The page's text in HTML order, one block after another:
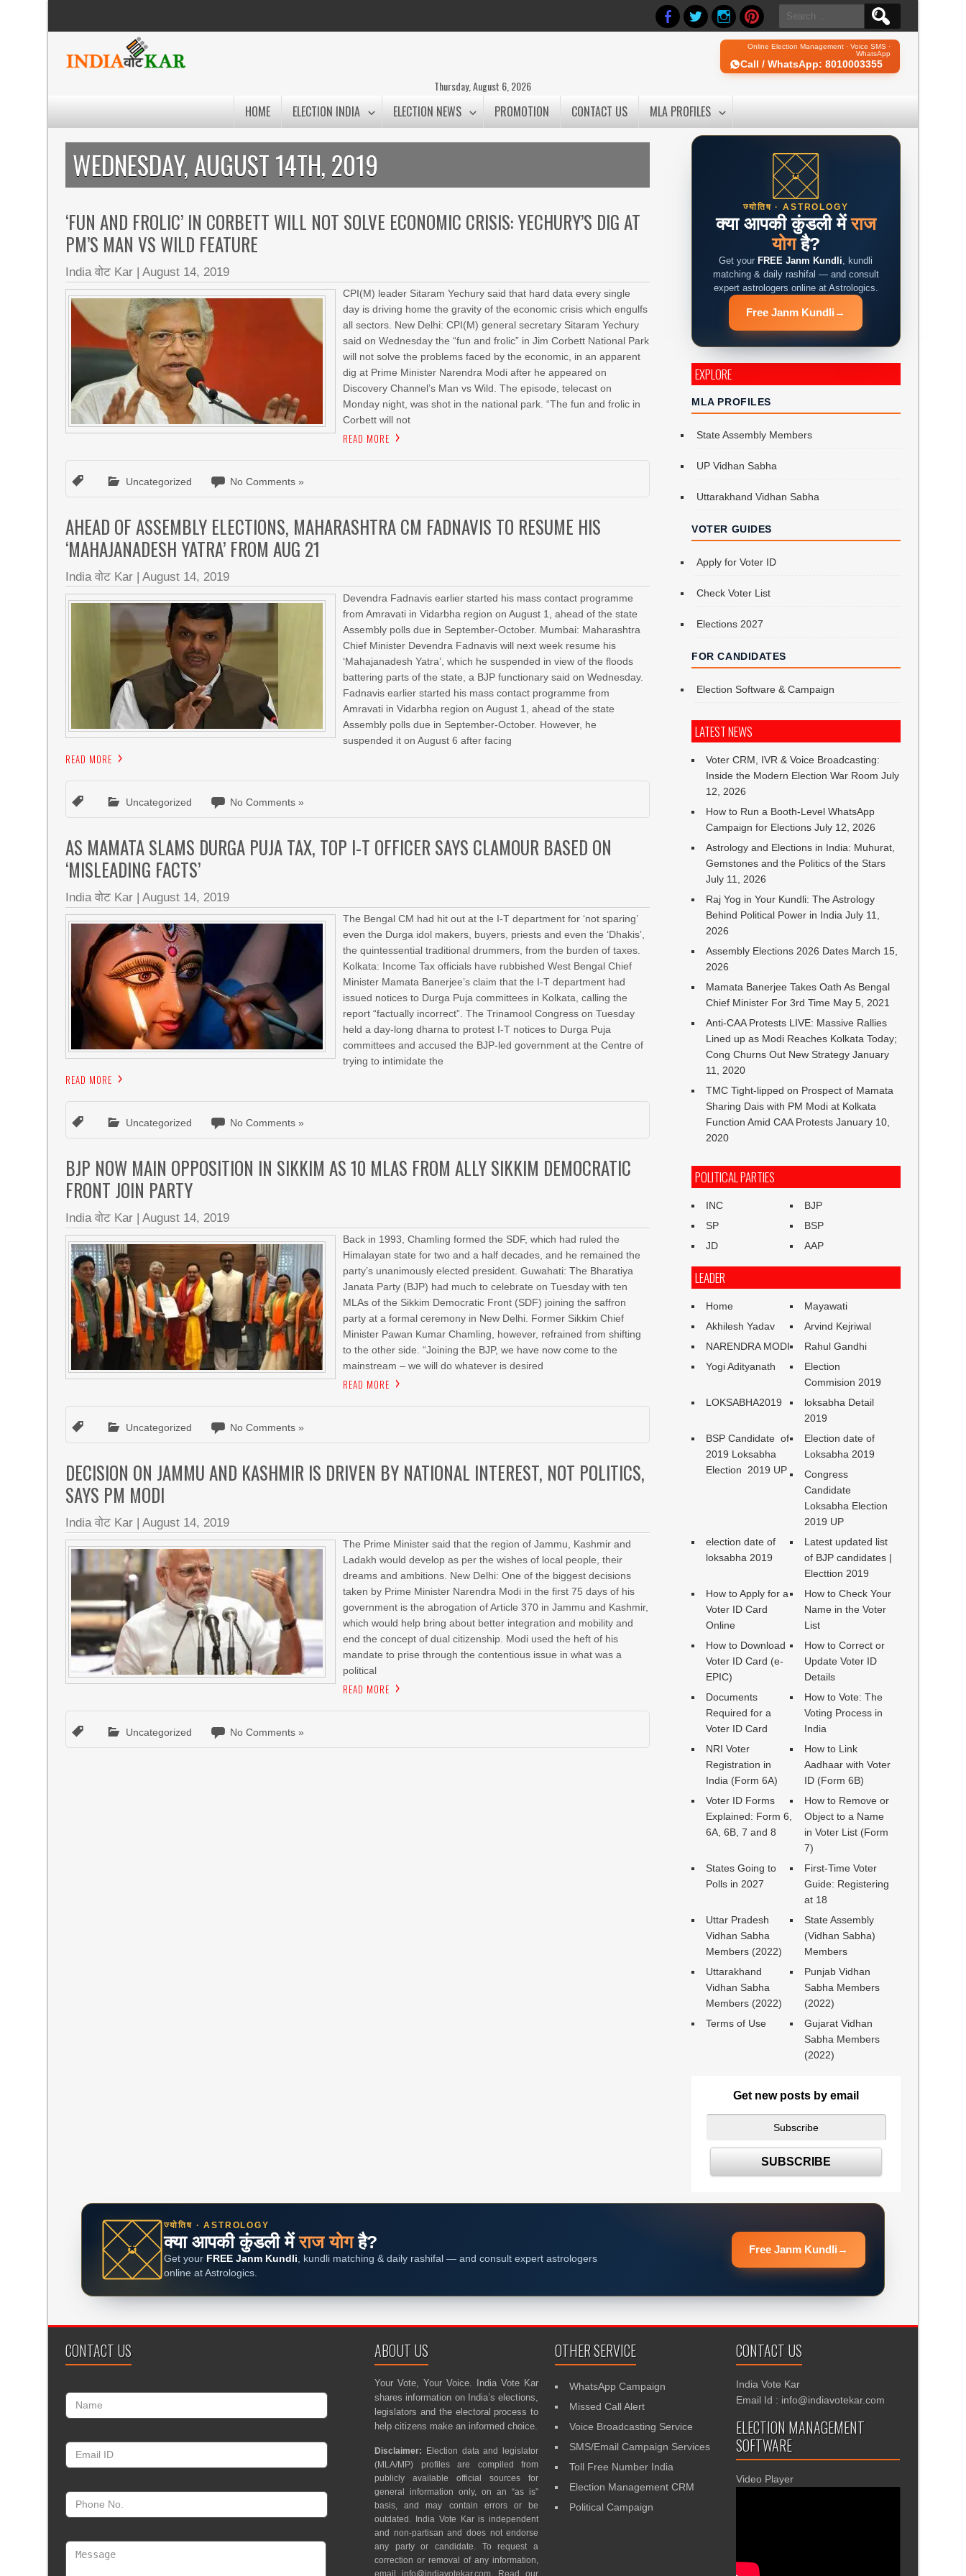
Search
for:
Online Election Management · Voice SMS ·
WhatsApp
Call / WhatsApp: 8010003355
Thursday, August 6, 2026
HOME ELECTION INDIA ELECTION NEWS PROMOTION CONTACT US MLA PROFILES
WEDNESDAY, AUGUST 14TH, 2019
‘FUN AND FROLIC’ IN CORBETT WILL NOT SOLVE ECONOMIC CRISIS: YECHURY’S DIG AT
PM’S MAN VS WILD FEATURE
India वोट Kar |August 14, 2019
CPI(M) leader Sitaram Yechury said that hard data every single
day is driving home the gravity of the economic crisis which engulfs
all sectors. New Delhi: CPI(M) general secretary Sitaram Yechury
said on Wednesday the “fun and frolic” in Jim Corbett National Park
will not solve the problems faced by the economic, in an apparent
dig at Prime Minister Narendra Modi after he appeared on
Discovery Channel’s Man vs Wild. The episode, telecast on
Monday night, was shot in the national park. “The fun and frolic in
Corbett will not
READ MORE
Uncategorized No Comments »
AHEAD OF ASSEMBLY ELECTIONS, MAHARASHTRA CM FADNAVIS TO RESUME HIS
‘MAHAJANADESH YATRA’ FROM AUG 21
India वोट Kar |August 14, 2019
Devendra Fadnavis earlier started his mass contact programme
from Amravati in Vidarbha region on August 1, ahead of the state
Assembly polls due in September-October. Mumbai: Maharashtra
Chief Minister Devendra Fadnavis will next week resume his
‘Mahajanadesh Yatra’, which he suspended in view of the floods
battering parts of the state, a BJP functionary said on Wednesday.
Fadnavis earlier started his mass contact programme from
Amravati in Vidarbha region on August 1, ahead of the state
Assembly polls due in September-October. However, he
suspended it on August 6 after facing
READ MORE
Uncategorized No Comments »
AS MAMATA SLAMS DURGA PUJA TAX, TOP I-T OFFICER SAYS CLAMOUR BASED ON
‘MISLEADING FACTS’
India वोट Kar |August 14, 2019
The Bengal CM had hit out at the I-T department for ‘not sparing’
even the Durga idol makers, buyers, priests and even the ‘Dhakis’,
the quintessential traditional drummers, from the burden of taxes.
Kolkata: Income Tax officials have rubbished West Bengal Chief
Minister Mamata Banerjee’s claim that the I-T department had
issued notices to Durga Puja committees in Kolkata, calling the
report “factually incorrect”. The Trinamool Congress on Tuesday
held a day-long dharna to protest I-T notices to Durga Puja
committees and accused the BJP-led government at the Centre of
trying to intimidate the
READ MORE
Uncategorized No Comments »
BJP NOW MAIN OPPOSITION IN SIKKIM AS 10 MLAS FROM ALLY SIKKIM DEMOCRATIC
FRONT JOIN PARTY
India वोट Kar |August 14, 2019
Back in 1993, Chamling formed the SDF, which had ruled the
Himalayan state for two and a half decades, and he remained the
party’s unanimously elected president. Guwahati: The Bharatiya
Janata Party (BJP) had much to celebrate on Tuesday with ten
MLAs of the Sikkim Democratic Front (SDF) joining the saffron
party at a formal ceremony in New Delhi. Former Sikkim Chief
Minister Pawan Kumar Chamling, however, refrained from shifting
to the other side. “Joining the BJP, we have now come to the
mainstream – we will do whatever is desired
READ MORE
Uncategorized No Comments »
DECISION ON JAMMU AND KASHMIR IS DRIVEN BY NATIONAL INTEREST, NOT POLITICS,
SAYS PM MODI
India वोट Kar |August 14, 2019
The Prime Minister said that the region of Jammu, Kashmir and
Ladakh would develop as per the wishes of local people, their
dreams and ambitions. New Delhi: One of the biggest decisions
taken by Prime Minister Narendra Modi in the first 75 days of his
government is the abrogation of Article 370 in Jammu and Kashmir,
which would help bring about better integration and mobility and
end the concept of dual citizenship. Modi used the heft of his
mandate to prise through the contentious issue in what was a
political
READ MORE
Uncategorized No Comments »
ज्योतिष · ASTROLOGY
क्या आपकी कुंडली मेंराज
योगहै?
Get your FREE Janm Kundli, kundli
matching & daily rashifal — and consult
expert astrologers online at Astrologics.
Free Janm Kundli →
EXPLORE
MLA PROFILES
State Assembly Members
UP Vidhan Sabha
Uttarakhand Vidhan Sabha
VOTER GUIDES
Apply for Voter ID
Check Voter List
Elections 2027
FOR CANDIDATES
Election Software & Campaign
LATEST NEWS
Voter CRM, IVR & Voice Broadcasting:
Inside the Modern Election War Room July
12, 2026
How to Run a Booth-Level WhatsApp
Campaign for Elections July 12, 2026
Astrology and Elections in India: Muhurat,
Gemstones and the Politics of the Stars
July 11, 2026
Raj Yog in Your Kundli: The Astrology
Behind Political Power in India July 11,
2026
Assembly Elections 2026 Dates March 15,
2026
Mamata Banerjee Takes Oath As Bengal
Chief Minister For 3rd Time May 5, 2021
Anti-CAA Protests LIVE: Massive Rallies
Lined up as Modi Reaches Kolkata Today;
Cong Churns Out New Strategy January
11, 2020
TMC Tight-lipped on Prospect of Mamata
Sharing Dais with PM Modi at Kolkata
Function Amid CAA Protests January 10,
2020
POLITICAL PARTIES
INC
BJP
SP
BSP
JD
AAP
LEADER
Home
Mayawati
Akhilesh Yadav
Arvind Kejriwal
NARENDRA MODI
Rahul Gandhi
Yogi Adityanath
Election
Commision 2019
LOKSABHA2019
loksabha Detail
2019
BSP Candidate of
2019 Loksabha
Election 2019 UP
Election date of
Loksabha 2019
Congress
Candidate
Loksabha Election
2019 UP
election date of
loksabha 2019
Latest updated list
of BJP candidates |
Electtion 2019
How to Apply for a
Voter ID Card
Online
How to Check Your
Name in the Voter
List
How to Download
Voter ID Card (e-
EPIC)
How to Correct or
Update Voter ID
Details
Documents
Required for a
Voter ID Card
How to Vote: The
Voting Process in
India
NRI Voter
Registration in
India (Form 6A)
How to Link
Aadhaar with Voter
ID (Form 6B)
Voter ID Forms
Explained: Form 6,
6A, 6B, 7 and 8
How to Remove or
Object to a Name
in Voter List (Form
7)
States Going to
Polls in 2027
First-Time Voter
Guide: Registering
at 18
Uttar Pradesh
Vidhan Sabha
Members (2022)
State Assembly
(Vidhan Sabha)
Members
Uttarakhand
Vidhan Sabha
Members (2022)
Punjab Vidhan
Sabha Members
(2022)
Terms of Use
Gujarat Vidhan
Sabha Members
(2022)
Get new posts by email
ज्योतिष · ASTROLOGY
क्या आपकी कुंडली मेंराज योगहै?
Get your FREE Janm Kundli, kundli matching & daily rashifal — and consult expert astrologers
online at Astrologics.
Free Janm Kundli →
CONTACT US ABOUT US
Your Vote, Your Voice. India Vote Kar
shares information on India’s elections,
legislators and the electoral process to
help citizens make an informed choice.
Disclaimer: Election data and legislator
(MLA/MP) profiles are compiled from
publicly available official sources for
general information only, on an “as is”
basis, and may contain errors or be
outdated. India Vote Kar is independent
and non-partisan and does not endorse
any party or candidate. To request a
correction or removal of any information,
email info@indiavotekar.com. Read our
OTHER SERVICE
WhatsApp Campaign
Missed Call Alert
Voice Broadcasting Service
SMS/Email Campaign Services
Toll Free Number India
Election Management CRM
Political Campaign
CONTACT US
India Vote Kar
Email Id : info@indiavotekar.com
ELECTION MANAGEMENT
SOFTWARE
Video Player